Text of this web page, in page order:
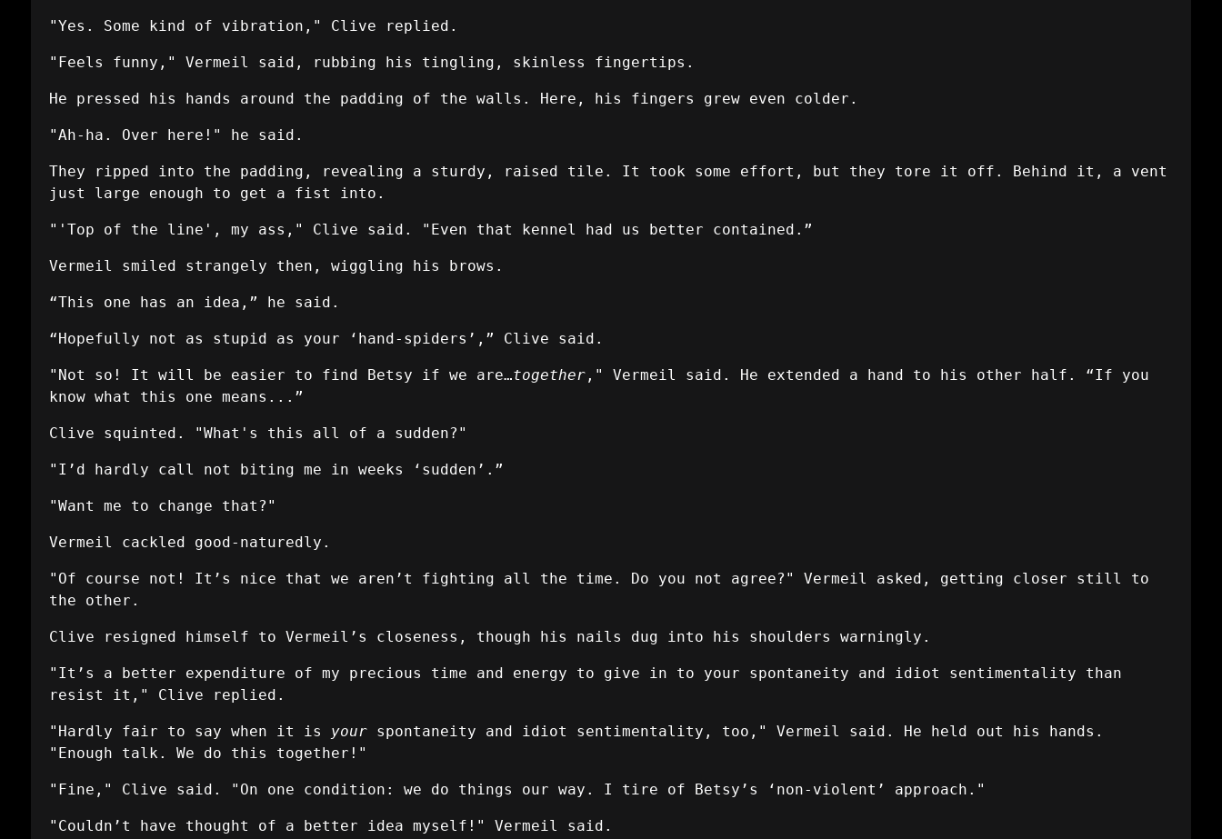
"Yes. Some kind of vibration," Clive replied.
"Feels funny," Vermeil said, rubbing his tingling, skinless fingertips.
He pressed his hands around the padding of the walls. Here, his fingers grew even colder.
"Ah-ha. Over here!" he said.
They ripped into the padding, revealing a sturdy, raised tile. It took some effort, but they tore it off. Behind it, a vent
just large enough to get a fist into.
"'Top of the line', my ass," Clive said. "Even that kennel had us better contained.”
Vermeil smiled strangely then, wiggling his brows.
“This one has an idea,” he said.
“Hopefully not as stupid as your ‘hand-spiders’,” Clive said.
"Not so! It will be easier to find Betsy if we are…together," Vermeil said. He extended a hand to his other half. “If you
know what this one means...”
Clive squinted. "What's this all of a sudden?"
"I’d hardly call not biting me in weeks ‘sudden’.”
"Want me to change that?"
Vermeil cackled good-naturedly.
"Of course not! It’s nice that we aren’t fighting all the time. Do you not agree?" Vermeil asked, getting closer still to
the other.
Clive resigned himself to Vermeil’s closeness, though his nails dug into his shoulders warningly.
"It’s a better expenditure of my precious time and energy to give in to your spontaneity and idiot sentimentality than
resist it," Clive replied.
"Hardly fair to say when it is yourspontaneity and idiot sentimentality, too," Vermeil said. He held out his hands.
"Enough talk. We do this together!"
"Fine," Clive said. "On one condition: we do things our way. I tire of Betsy’s ‘non-violent’ approach."
"Couldn’t have thought of a better idea myself!" Vermeil said.